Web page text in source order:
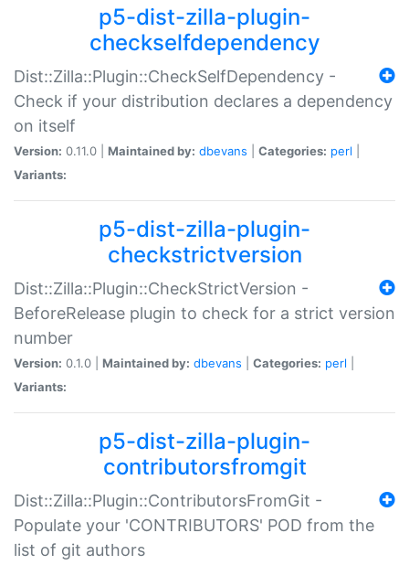
p5-dist-zilla-plugin-
checkselfdependency
Dist::Zilla::Plugin::CheckSelfDependency -
Check if your distribution declares a dependency
on itself
Version: 0.11.0 | Maintained by: dbevans Categories: perl
Variants:
p5-dist-zilla-plugin-
checkstrictversion
Dist::Zilla::Plugin::CheckStrictVersion -
BeforeRelease plugin to check for a strict version
number
Version: 0.1.0 | Maintained by: dbevans Categories: perl
Variants:
p5-dist-zilla-plugin-
contributorsfromgit
Dist::Zilla::Plugin::ContributorsFromGit -
Populate your 'CONTRIBUTORS' POD from the
list of git authors